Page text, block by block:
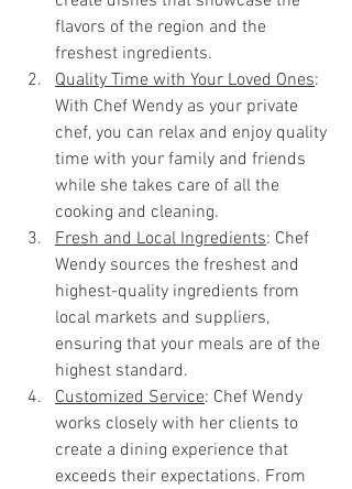
flavors of the region and the
freshest ingredients.
Quality Time with Your Loved Ones:
With Chef Wendy as your private
chef, you can relax and enjoy quality
time with your family and friends
while she takes care of all the
cooking and cleaning.
Fresh and Local Ingredients: Chef
Wendy sources the freshest and
highest-quality ingredients from
local markets and suppliers,
ensuring that your meals are of the
highest standard.
Customized Service: Chef Wendy
works closely with her clients to
create a dining experience that
exceeds their expectations. From